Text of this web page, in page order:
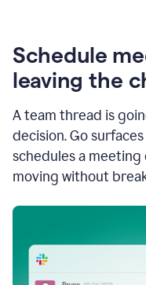
Schedule
leaving the
A team thread is
decision. Go
schedules a
moving without